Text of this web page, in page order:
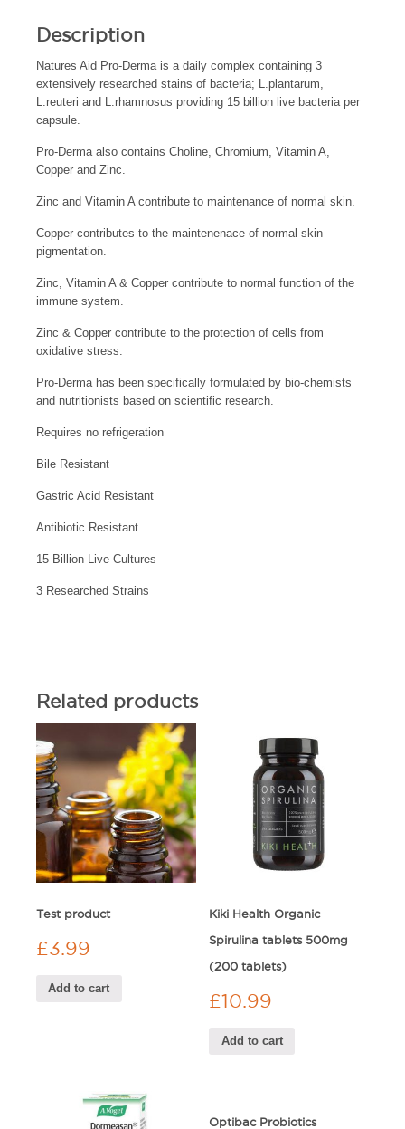
Description
Natures Aid Pro-Derma is a daily complex containing 3
extensively researched stains of bacteria; L.plantarum,
L.reuteri and L.rhamnosus providing 15 billion live bacteria per
capsule.
Pro-Derma also contains Choline, Chromium, Vitamin A,
Copper and Zinc.
Zinc and Vitamin A contribute to maintenance of normal skin.
Copper contributes to the maintenenace of normal skin
pigmentation.
Zinc, Vitamin A & Copper contribute to normal function of the
immune system.
Zinc & Copper contribute to the protection of cells from
oxidative stress.
Pro-Derma has been specifically formulated by bio-chemists
and nutritionists based on scientific research.
Requires no refrigeration
Bile Resistant
Gastric Acid Resistant
Antibiotic Resistant
15 Billion Live Cultures
3 Researched Strains
Related products
Test product
£3.99
Add to cart
Kiki Health Organic
Spirulina tablets 500mg
(200 tablets)
£10.99
Add to cart
Optibac Probiotics